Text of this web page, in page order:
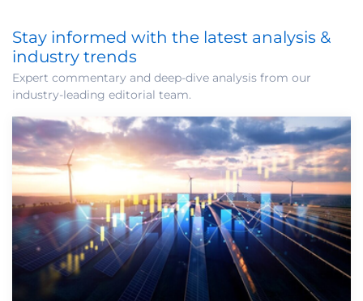
Stay informed with the latest analysis &
industry trends
Expert commentary and deep-dive analysis from our
industry-leading editorial team.